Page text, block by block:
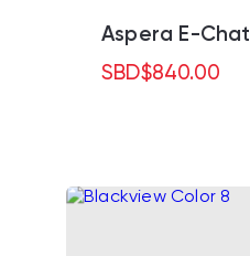
Aspera E-Chat
SBD$840.00